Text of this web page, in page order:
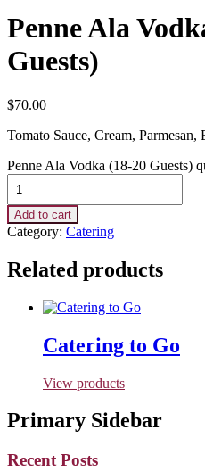
Penne Ala
Guests)
$70.00
Tomato Sauce, Cream, Parmesan,
Penne Ala Vodka (18-20 Guests)
Add to cart
Category: Catering
Related products
Catering to Go
View products
Primary Sidebar
Recent Posts